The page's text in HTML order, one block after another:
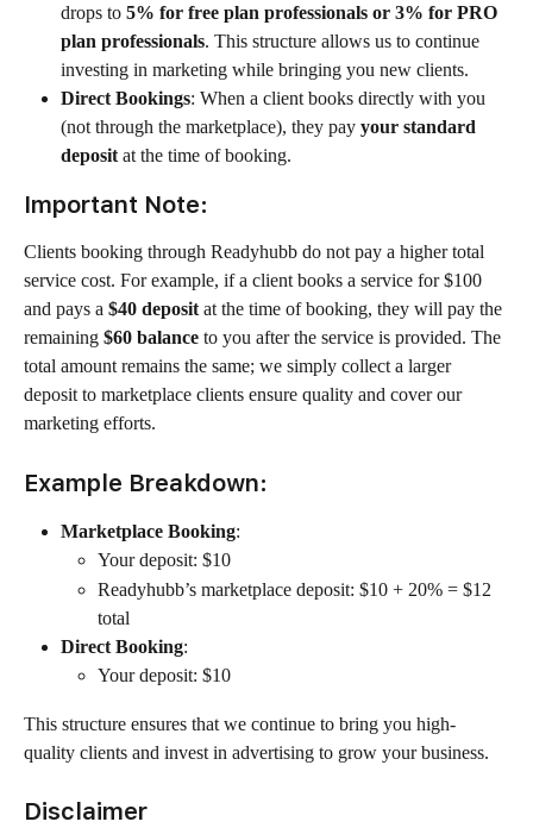
drops to 5% for free plan professionals or 3% for PRO
plan professionals. This structure allows us to continue
investing in marketing while bringing you new clients.
Direct Bookings: When a client books directly with you
(not through the marketplace), they pay your standard
deposit at the time of booking.
Important Note:
Clients booking through Readyhubb do not pay a higher total
service cost. For example, if a client books a service for $100
and pays a $40 deposit at the time of booking, they will pay the
remaining $60 balance to you after the service is provided. The
total amount remains the same; we simply collect a larger
deposit to marketplace clients ensure quality and cover our
marketing efforts.
Example Breakdown:
Marketplace Booking:
Your deposit: $10
Readyhubb’s marketplace deposit: $10 + 20% = $12
total
Direct Booking:
Your deposit: $10
This structure ensures that we continue to bring you high-
quality clients and invest in advertising to grow your business.
Disclaimer